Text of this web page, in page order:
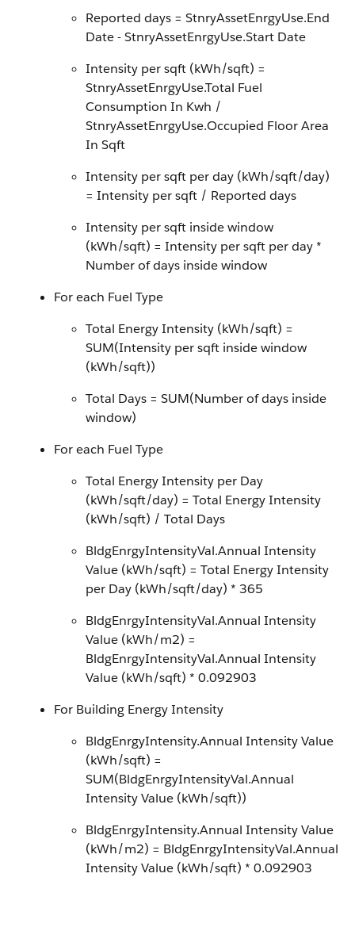
Reported days = StnryAssetEnrgyUse.End
Date - StnryAssetEnrgyUse.Start Date
Intensity per sqft (kWh/sqft) =
StnryAssetEnrgyUse.Total Fuel
Consumption In Kwh /
StnryAssetEnrgyUse.Occupied Floor Area
In Sqft
Intensity per sqft per day (kWh/sqft/day)
= Intensity per sqft / Reported days
Intensity per sqft inside window
(kWh/sqft) = Intensity per sqft per day *
Number of days inside window
For each Fuel Type
Total Energy Intensity (kWh/sqft) =
SUM(Intensity per sqft inside window
(kWh/sqft))
Total Days = SUM(Number of days inside
window)
For each Fuel Type
Total Energy Intensity per Day
(kWh/sqft/day) = Total Energy Intensity
(kWh/sqft) / Total Days
BldgEnrgyIntensityVal.Annual Intensity
Value (kWh/sqft) = Total Energy Intensity
per Day (kWh/sqft/day) * 365
BldgEnrgyIntensityVal.Annual Intensity
Value (kWh/m2) =
BldgEnrgyIntensityVal.Annual Intensity
Value (kWh/sqft) * 0.092903
For Building Energy Intensity
BldgEnrgyIntensity.Annual Intensity Value
(kWh/sqft) =
SUM(BldgEnrgyIntensityVal.Annual
Intensity Value (kWh/sqft))
BldgEnrgyIntensity.Annual Intensity Value
(kWh/m2) = BldgEnrgyIntensityVal.Annual
Intensity Value (kWh/sqft) * 0.092903